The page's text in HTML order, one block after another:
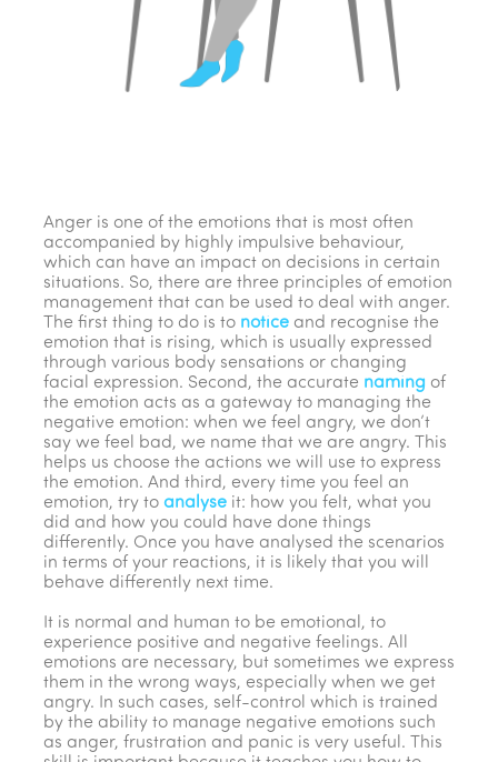
Anger is one of the emotions that is most often
accompanied by highly impulsive behaviour,
which can have an impact on decisions in certain
situations. So, there are three principles of emotion
management that can be used to deal with anger.
The first thing to do is to notice and recognise the
emotion that is rising, which is usually expressed
through various body sensations or changing
facial expression. Second, the accurate naming of
the emotion acts as a gateway to managing the
negative emotion: when we feel angry, we don’t
say we feel bad, we name that we are angry. This
helps us choose the actions we will use to express
the emotion. And third, every time you feel an
emotion, try to analyse it: how you felt, what you
did and how you could have done things
differently. Once you have analysed the scenarios
in terms of your reactions, it is likely that you will
behave differently next time.
It is normal and human to be emotional, to
experience positive and negative feelings. All
emotions are necessary, but sometimes we express
them in the wrong ways, especially when we get
angry. In such cases, self-control which is trained
by the ability to manage negative emotions such
as anger, frustration and panic is very useful. This